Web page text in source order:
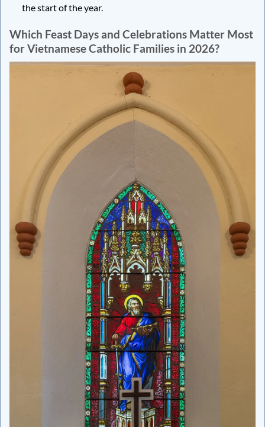
the start of the year.
Which Feast Days and Celebrations Matter Most
for Vietnamese Catholic Families in 2026?